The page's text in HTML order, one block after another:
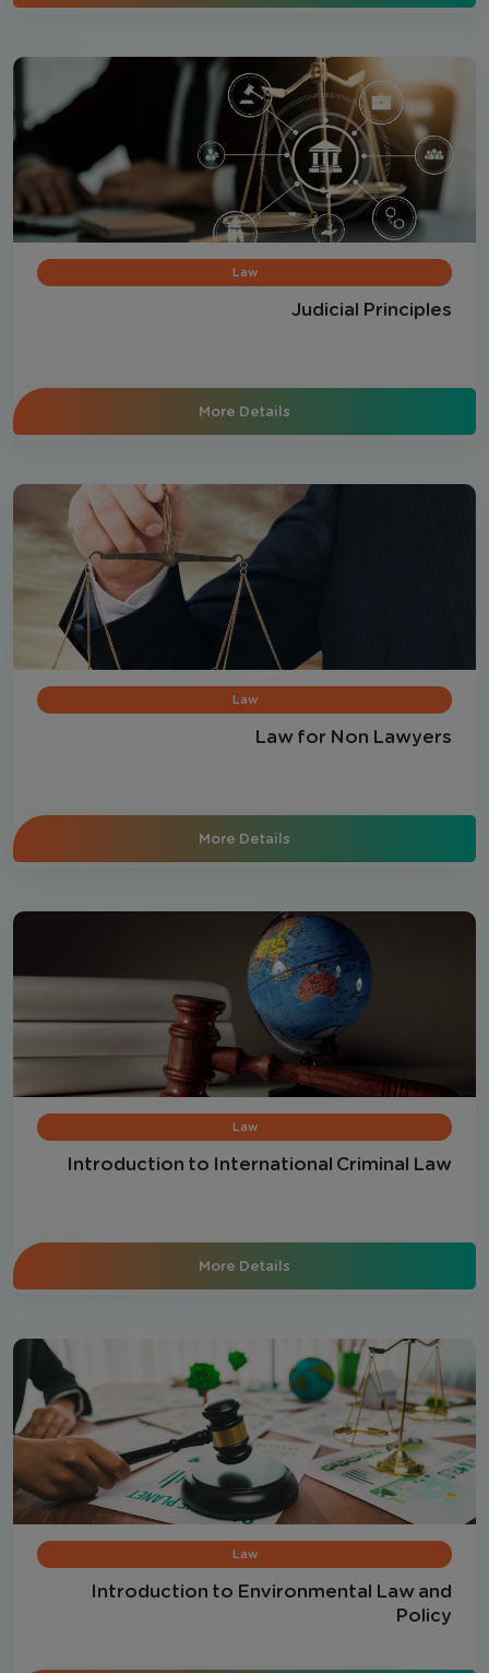
Law
Judicial Principles
More Details
Law
Law for Non Lawyers
More Details
Law
Introduction to International Criminal Law
More Details
Law
Introduction to Environmental Law and
Policy